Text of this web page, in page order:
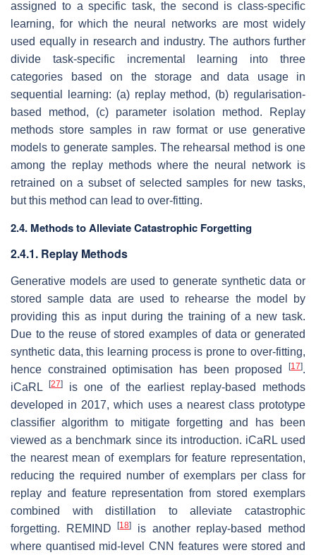
assigned to a specific task, the second is class-specific
learning, for which the neural networks are most widely
used equally in research and industry. The authors further
divide task-specific incremental learning into three
categories based on the storage and data usage in
sequential learning: (a) replay method, (b) regularisation-
based method, (c) parameter isolation method. Replay
methods store samples in raw format or use generative
models to generate samples. The rehearsal method is one
among the replay methods where the neural network is
retrained on a subset of selected samples for new tasks,
but this method can lead to over-fitting.
2.4. Methods to Alleviate Catastrophic Forgetting
2.4.1. Replay Methods
Generative models are used to generate synthetic data or
stored sample data are used to rehearse the model by
providing this as input during the training of a new task.
Due to the reuse of stored examples of data or generated
synthetic data, this learning process is prone to over-fitting,
hence constrained optimisation has been proposed
[17].
iCaRL[27]
is one of the earliest replay-based methods
developed in 2017, which uses a nearest class prototype
classifier algorithm to mitigate forgetting and has been
viewed as a benchmark since its introduction. iCaRL used
the nearest mean of exemplars for feature representation,
reducing the required number of exemplars per class for
replay and feature representation from stored exemplars
combined with distillation to alleviate catastrophic
forgetting. REMIND[18]
is another replay-based method
where quantised mid-level CNN features were stored and